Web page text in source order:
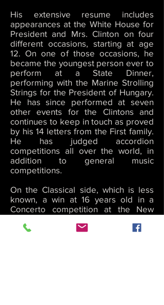
His extensive resume includes
appearances at the White House for
President and Mrs. Clinton on four
different occasions, starting at age
12. On one of those occasions, he
became the youngest person ever to
perform at a State Dinner,
performing with the Marine Strolling
Strings for the President of Hungary.
He has since performed at seven
other events for the Clintons and
continues to keep in touch as proved
by his 14 letters from the First family.
He has judged accordion
competitions all over the world, in
addition to general music
competitions.
On the Classical side, which is less
known, a win at 16 years old in a
Concerto competition at the New
Cory the rare opportunity to perform